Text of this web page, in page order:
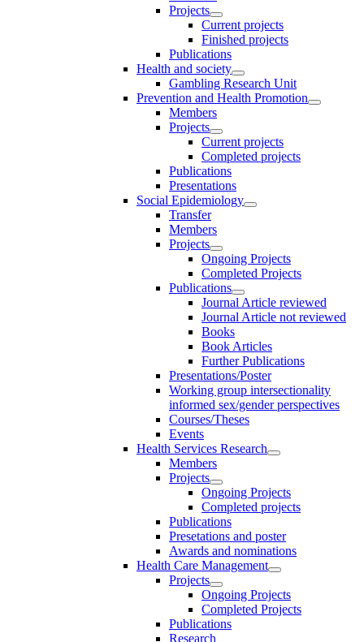
Projects
Current projects
Finished projects
Publications
Health and society
Gambling Research Unit
Prevention and Health Promotion
Members
Projects
Current projects
Completed projects
Publications
Presentations
Social Epidemiology
Transfer
Members
Projects
Ongoing Projects
Completed Projects
Publications
Journal Article reviewed
Journal Article not reviewed
Books
Book Articles
Further Publications
Presentations/Poster
Working group intersectionality
informed sex/gender perspectives
Courses/Theses
Events
Health Services Research
Members
Projects
Ongoing Projects
Completed projects
Publications
Presetations and poster
Awards and nominations
Health Care Management
Projects
Ongoing Projects
Completed Projects
Publications
Research